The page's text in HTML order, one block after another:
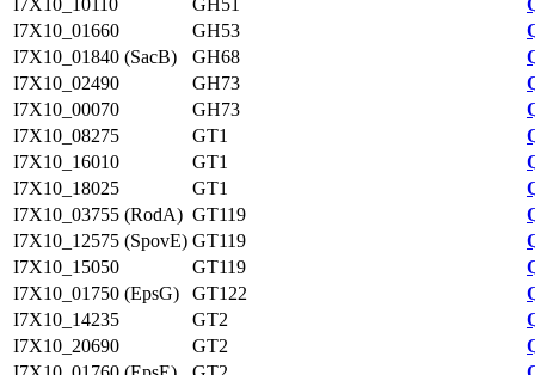
I7X10_10110 GH51
I7X10_01660
GH53
I7X10_01840 (SacB)
GH68
I7X10_02490
GH73
I7X10_00070
GH73
I7X10_08275
GT1
I7X10_16010
GT1
I7X10_18025
GT1
I7X10_03755 (RodA) GT119
I7X10_12575 (SpovE) GT119
I7X10_15050
GT119
I7X10_01750 (EpsG)
GT122
I7X10_14235
GT2
I7X10_20690
GT2